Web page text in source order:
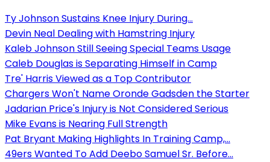
Ty Johnson Sustains Knee Injury During...
Devin Neal Dealing with Hamstring Injury
Kaleb Johnson Still Seeing Special Teams Usage
Caleb Douglas is Separating Himself in Camp
Tre' Harris Viewed as a Top Contributor
Chargers Won't Name Oronde Gadsden the Starter
Jadarian Price's Injury is Not Considered Serious
Mike Evans is Nearing Full Strength
Pat Bryant Making Highlights In Training Camp,...
49ers Wanted To Add Deebo Samuel Sr. Before...